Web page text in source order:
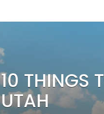
10 THINGS
UTAH